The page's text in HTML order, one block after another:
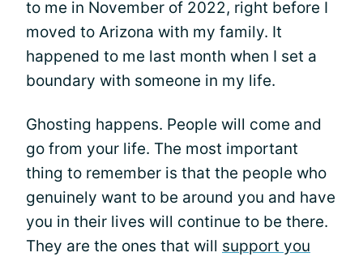
to me in November of 2022, right before I
moved to Arizona with my family. It
happened to me last month when I set a
boundary with someone in my life.
Ghosting happens. People will come and
go from your life. The most important
thing to remember is that the people who
genuinely want to be around you and have
you in their lives will continue to be there.
They are the ones that will support you